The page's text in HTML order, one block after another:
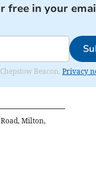
free in your
Beacon. Privacy
Milton,